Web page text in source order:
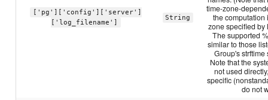
['pg']['config']['server']
['log_filename']
String
time-zone-
the computation
zone specified by
The supported
similar to those
Group's strftime
Note that the
not used
specific
do not